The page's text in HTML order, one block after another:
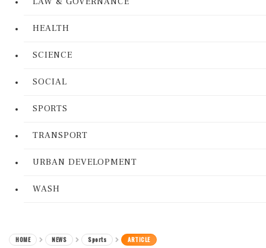
HEALTH
SCIENCE
SOCIAL
SPORTS
TRANSPORT
URBAN DEVELOPMENT
WASH
HOME NEWS Sports ARTICLE